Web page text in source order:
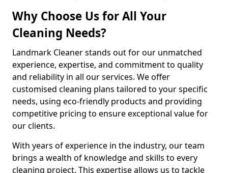
Why Choose Us for All Your
Cleaning Needs?
Landmark Cleaner stands out for our unmatched
experience, expertise, and commitment to quality
and reliability in all our services. We offer
customised cleaning plans tailored to your specific
needs, using eco-friendly products and providing
competitive pricing to ensure exceptional value for
our clients.
With years of experience in the industry, our team
brings a wealth of knowledge and skills to every
cleaning project. This expertise allows us to tackle